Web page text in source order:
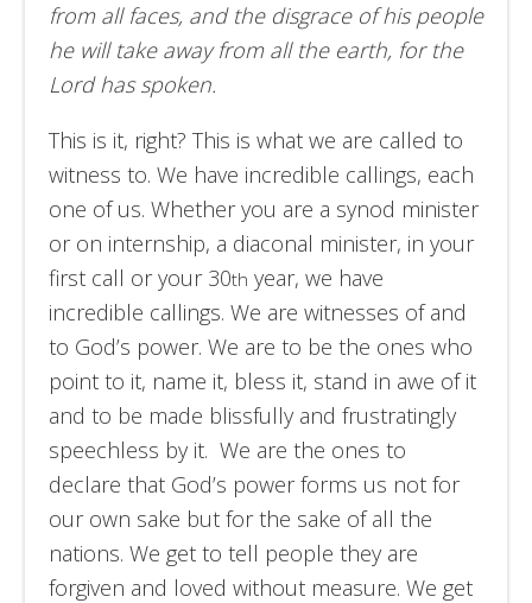
from all faces, and the disgrace of his people
he will take away from all the earth, for the
Lord has spoken.
This is it, right? This is what we are called to
witness to. We have incredible callings, each
one of us. Whether you are a synod minister
or on internship, a diaconal minister, in your
first call or your 30th year, we have
incredible callings. We are witnesses of and
to God’s power. We are to be the ones who
point to it, name it, bless it, stand in awe of it
and to be made blissfully and frustratingly
speechless by it. We are the ones to
declare that God’s power forms us not for
our own sake but for the sake of all the
nations. We get to tell people they are
forgiven and loved without measure. We get